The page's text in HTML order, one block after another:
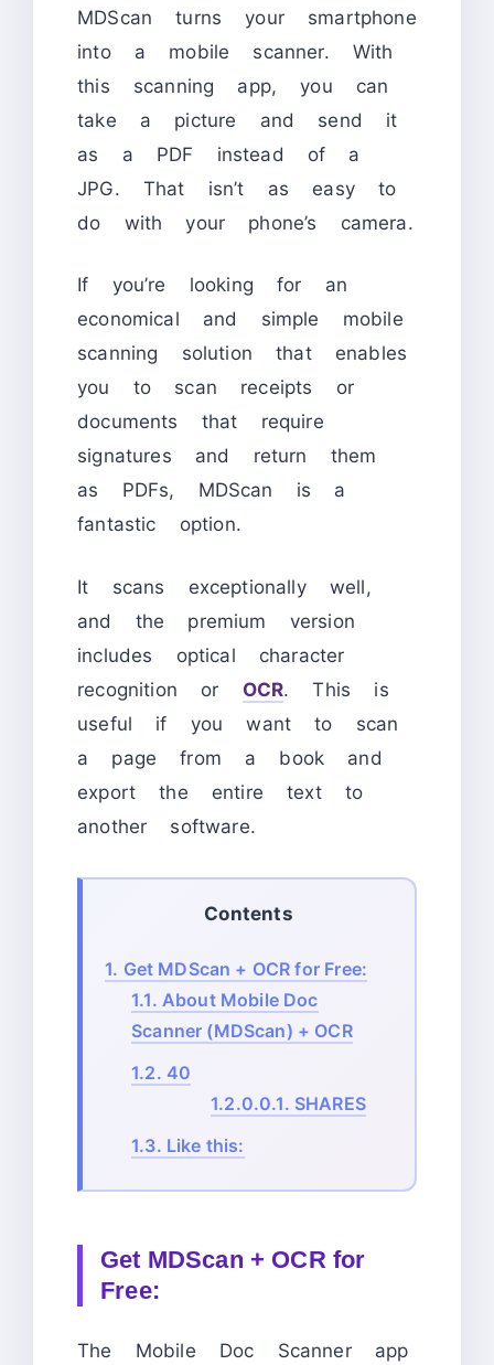
MDScan turns your smartphone
into a mobile scanner. With
this scanning app, you can
take a picture and send it
as a PDF instead of a
JPG. That isn’t as easy to
do with your phone’s camera.
If you’re looking for an
economical and simple mobile
scanning solution that enables
you to scan receipts or
documents that require
signatures and return them
as PDFs, MDScan is a
fantastic option.
It scans exceptionally well,
and the premium version
includes optical character
recognition or OCR. This is
useful if you want to scan
a page from a book and
export the entire text to
another software.
Contents
1. Get MDScan + OCR for Free:
1.1. About Mobile Doc
Scanner (MDScan) + OCR
1.2. 40
1.2.0.0.1. SHARES
1.3. Like this:
Get MDScan + OCR for
Free:
The Mobile Doc Scanner app